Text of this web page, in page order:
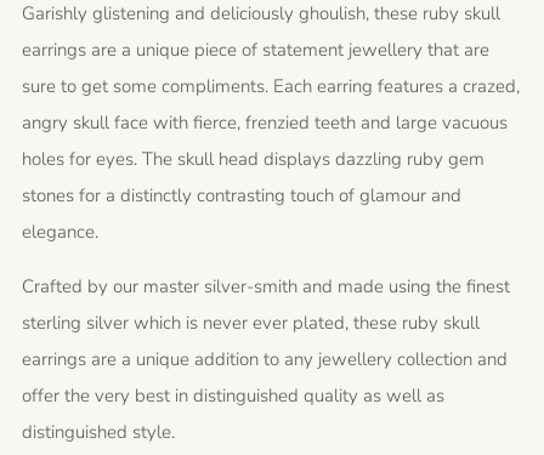
Garishly glistening and deliciously ghoulish, these ruby skull
earrings are a unique piece of statement jewellery that are
sure to get some compliments. Each earring features a crazed,
angry skull face with fierce, frenzied teeth and large vacuous
holes for eyes. The skull head displays dazzling ruby gem
stones for a distinctly contrasting touch of glamour and
elegance.
Crafted by our master silver-smith and made using the finest
sterling silver which is never ever plated, these ruby skull
earrings are a unique addition to any jewellery collection and
offer the very best in distinguished quality as well as
distinguished style.